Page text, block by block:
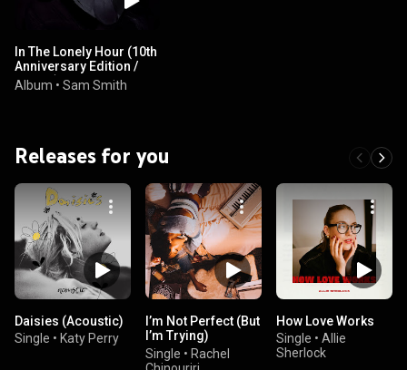
In The Lonely Hour (10th
Anniversary Edition /
Deluxe)
Album • Sam Smith
Releases for you
Daisies (Acoustic)
Single • Katy Perry
I’m Not Perfect (But
I’m Trying)
(Acoustic)
Single • Rachel
How Love Works
Single • Allie
Sherlock